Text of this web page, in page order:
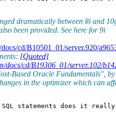
dramatically between 8i and
been provided. See here for 9i
cd/B10501_01/server.920/
[Quoted]
docs/cd/B19306_01/server.102/
Based Oracle Fundamentals",
in the optimizer which can
statements does it